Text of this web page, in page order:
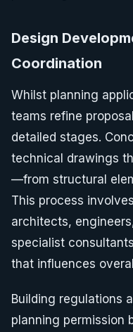
Design
Coordination
Whilst planning
teams refine
detailed stages.
technical drawings
—from structural
This process
architects,
specialist
that influences
Building regulations
planning permission